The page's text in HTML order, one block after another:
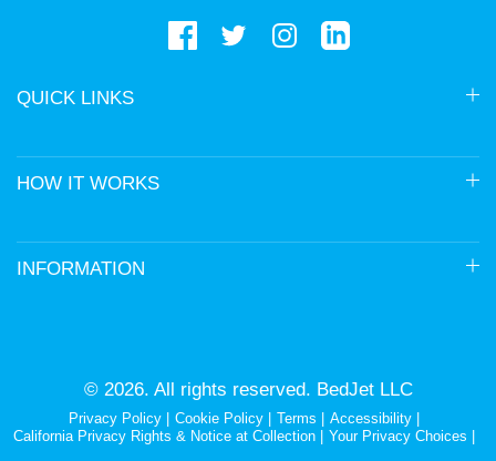
QUICK LINKS
HOW IT WORKS
INFORMATION
© 2026. All rights reserved. BedJet LLC
Privacy Policy Cookie Policy Terms
Accessibility
California Privacy Rights & Notice at Collection
Your Privacy Choices